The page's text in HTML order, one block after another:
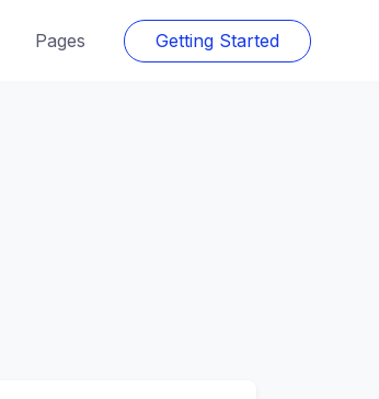
Pages Getting Started